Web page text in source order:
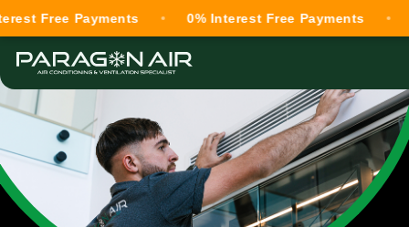
Payments 0% Interest Free Payments 0%